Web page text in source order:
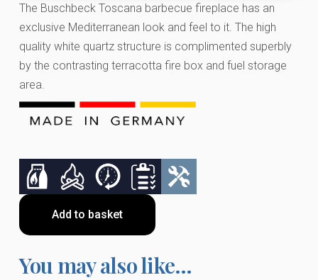
The Buschbeck Toscana barbecue fireplace has an
exclusive Mediterranean look and feel to it. The high
quality white quartz structure is complimented superbly
by the contrasting terracotta fire box and fuel storage
area.
Add to basket
You may also like…